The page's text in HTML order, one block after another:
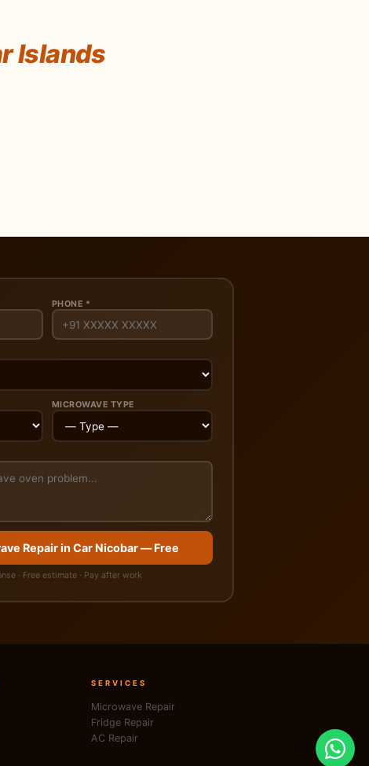
Islands
PHONE *
MICROWAVE TYPE
Repair in Car Nicobar — Free
· Free estimate · Pay after work
SERVICES
Microwave Repair
Fridge Repair
AC Repair